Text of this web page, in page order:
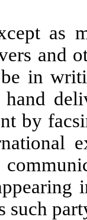
as
and
in
by
such